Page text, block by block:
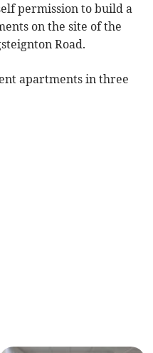
permission to build a
on the site of the
Road.
apartments in three